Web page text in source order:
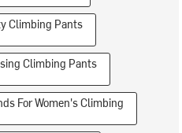
Climbing Pants
Climbing Pants
For Women's Climbing